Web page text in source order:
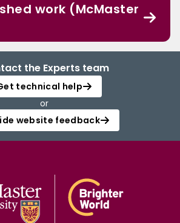
work (McMaster
the Experts team
technical help
or
website feedback